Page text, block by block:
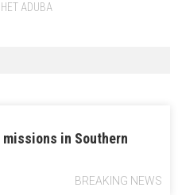
ADUBA
in Southern
BREAKING NEWS